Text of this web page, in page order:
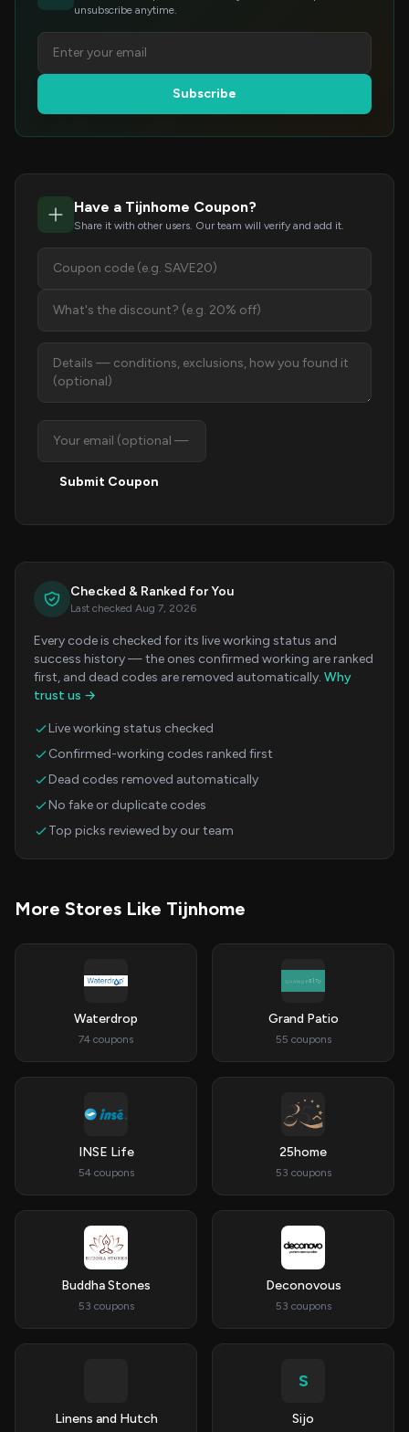
unsubscribe anytime.
Subscribe
Have a Tijnhome Coupon?
Share it with other users. Our team will verify and add it.
Submit Coupon
Checked & Ranked for You
Last checked Aug 7, 2026
Every code is checked for its live working status and
success history — the ones confirmed working are ranked
first, and dead codes are removed automatically. Why
trust us →
Live working status checked
Confirmed-working codes ranked first
Dead codes removed automatically
No fake or duplicate codes
Top picks reviewed by our team
More Stores Like Tijnhome
Waterdrop
74 coupons
Grand Patio
55 coupons
INSE Life
54 coupons
25home
53 coupons
Buddha Stones
53 coupons
Deconovous
53 coupons
Linens and Hutch
S
Sijo